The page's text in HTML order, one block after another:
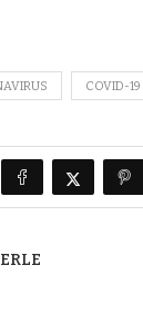
COVID-19